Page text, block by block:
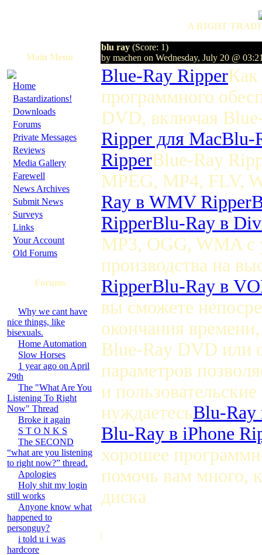
A RIGHT
Main Menu
· Home
· Bastardizations!
· Downloads
· Forums
· Private Messages
· Reviews
· Media Gallery
· Farewell
· News Archives
· Submit News
· Surveys
· Links
· Your Account
· Old Forums
Forums
Why we cant have
nice things, like
bisexuals.
Home Automation
Slow Horses
1 year ago on April
29th
The "What Are You
Listening To Right
Now" Thread
Broke it again
S T O N K S
The SECOND
“what are you listening
to right now?” thread.
Apologies
Holy shit my login
still works
Anyone know what
happened to
personguy?
i told u i was
hardcore
blu ray (Score: 1)
by machen on Wednesday, July 20 @
Blue-Ray RipperКак
программного
DVD, включая
Ripper для MacBlu-
RipperBlue-Ray
MPEG, MP4, FLV,
Ray в WMV Ripper
RipperBlu-Ray в
MP3, OGG, WMA с
производства на
RipperBlu-Ray в
вы сможете
окончания
Blue-Ray DVD или
параметров
и
нуждаетесьBlu-Ray
Blu-Ray в iPhone
хорошее
помочь вам много,
диска
]